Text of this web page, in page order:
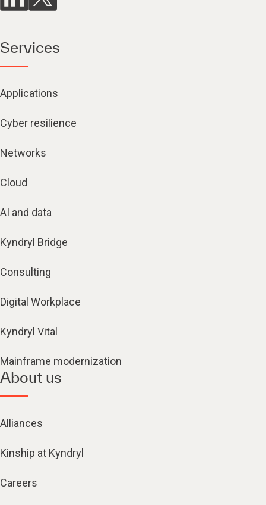
Services
Applications
Cyber resilience
Networks
Cloud
AI and data
Kyndryl Bridge
Consulting
Digital Workplace
Kyndryl Vital
Mainframe modernization
About us
Alliances
Kinship at Kyndryl
Careers